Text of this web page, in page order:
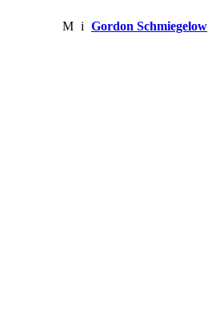
M i Gordon Schmiegelow